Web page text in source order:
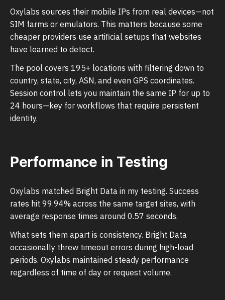
Oxylabs sources their mobile IPs from real devices—not
SIM farms or emulators. This matters because some
cheaper providers use artificial setups that websites
have learned to detect.
The pool covers 195+ locations with filtering down to
country, state, city, ASN, and even GPS coordinates.
Session control lets you maintain the same IP for up to
24 hours—key for workflows that require persistent
identity.
Performance in Testing
Oxylabs matched Bright Data in my testing. Success
rates hit 99.94% across the same target sites, with
average response times around 0.57 seconds.
What sets them apart is consistency. Bright Data
occasionally threw timeout errors during high-load
periods. Oxylabs maintained steady performance
regardless of time of day or request volume.